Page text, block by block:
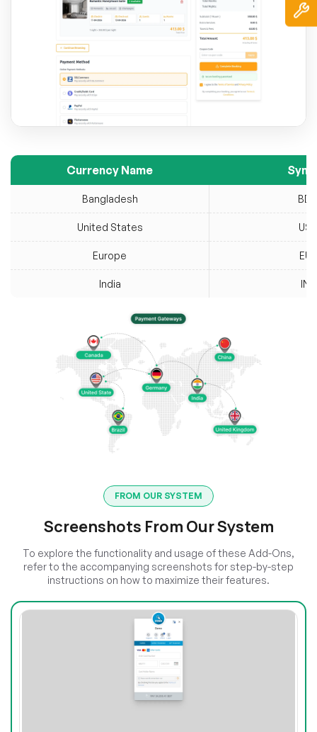
Currency Name
Bangladesh
United States
Europe EUR
India INR
FROM OUR SYSTEM
Screenshots From Our System
To explore the functionality and usage of these Add-Ons,
refer to the accompanying screenshots for step-by-step
instructions on how to maximize their features.